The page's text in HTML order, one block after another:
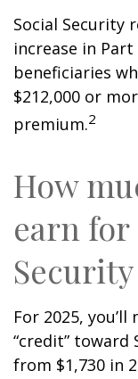
Social Security
increase in
beneficiaries
$212,000 or
premium.2
How
earn for
For 2025,
“credit” toward
from $1,730 in